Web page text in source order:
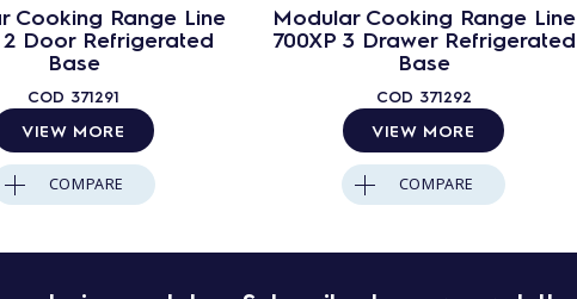
Cooking Range Line
2 Door Refrigerated
Base
COD 371291
VIEW MORE
COMPARE
Modular Cooking Range Line
700XP 3 Drawer Refrigerated
Base
COD 371292
VIEW MORE
COMPARE